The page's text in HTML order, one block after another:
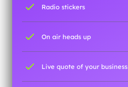
check Radio stickers
check On air heads up
check Live quote of your business